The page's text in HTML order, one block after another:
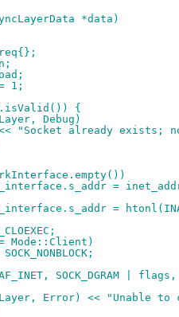
*data)
1;
{
Debug)
<< "Socket already
=
=
Mode::Client)
SOCK_DGRAM |
Error) << "Unable